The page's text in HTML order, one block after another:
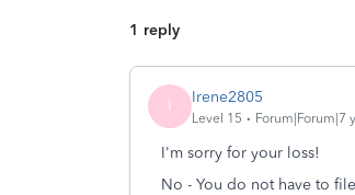
1 reply
I Irene2805
Level 15 Forum|Forum|7
I'm sorry for your loss!
No - You do not have to